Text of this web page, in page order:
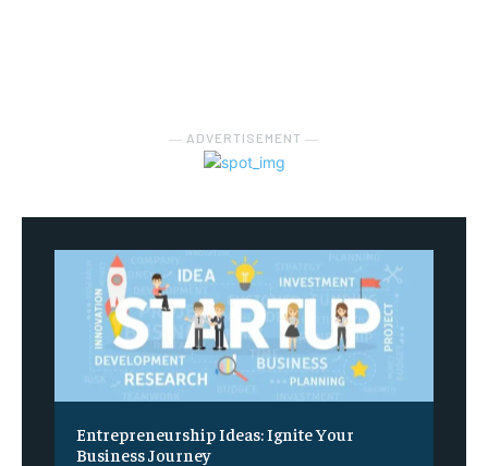
― ADVERTISEMENT ―
Entrepreneurship Ideas: Ignite Your
Business Journey